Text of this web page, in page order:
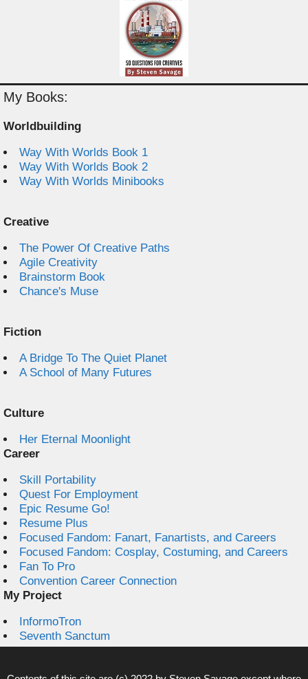
My Books:
Worldbuilding
Way With Worlds Book 1
Way With Worlds Book 2
Way With Worlds Minibooks
Creative
The Power Of Creative Paths
Agile Creativity
Brainstorm Book
Chance's Muse
Fiction
A Bridge To The Quiet Planet
A School of Many Futures
Culture
Her Eternal Moonlight
Career
Skill Portability
Quest For Employment
Epic Resume Go!
Resume Plus
Focused Fandom: Fanart, Fanartists, and Careers
Focused Fandom: Cosplay, Costuming, and Careers
Fan To Pro
Convention Career Connection
My Project
InformoTron
Seventh Sanctum